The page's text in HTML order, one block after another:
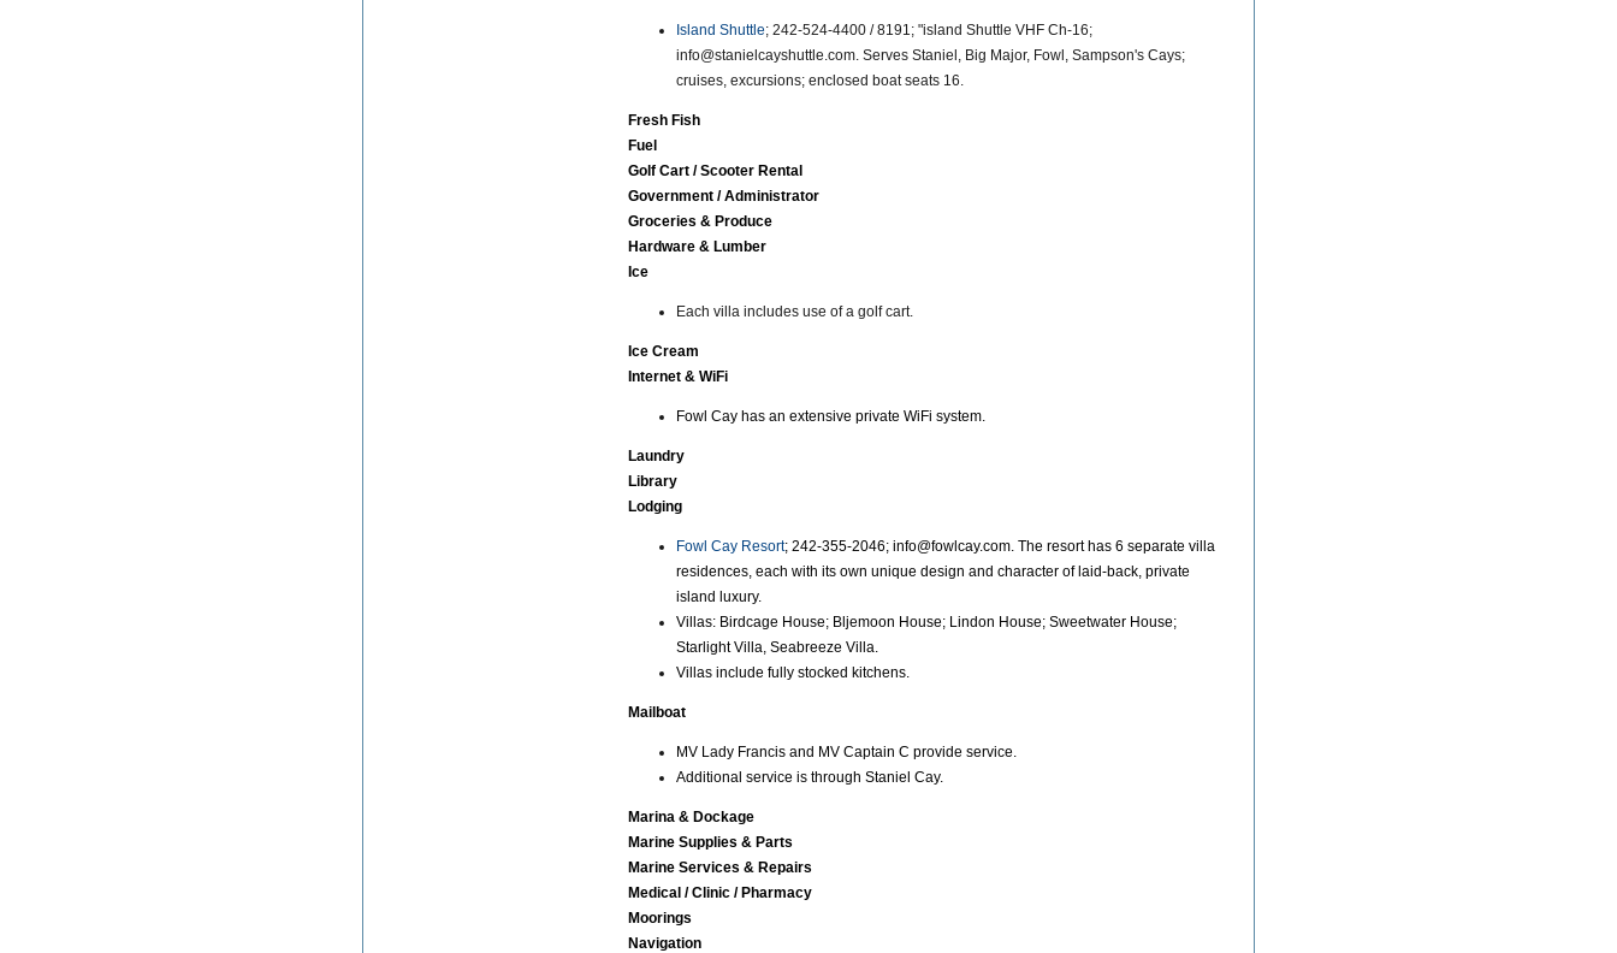
Island Shuttle; 242-524-4400 / 8191; "island Shuttle VHF Ch-16;
info@stanielcayshuttle.com. Serves Staniel, Big Major, Fowl, Sampson's Cays;
cruises, excursions; enclosed boat seats 16.
Fresh Fish
Fuel
Golf Cart / Scooter Rental
Government / Administrator
Groceries & Produce
Hardware & Lumber
Ice
Each villa includes use of a golf cart.
Ice Cream
Internet & WiFi
Fowl Cay has an extensive private WiFi system.
Laundry
Library
Lodging
Fowl Cay Resort; 242-355-2046; info@fowlcay.com. The resort has 6 separate villa
residences, each with its own unique design and character of laid-back, private
island luxury.
Villas: Birdcage House; Bljemoon House; Lindon House; Sweetwater House;
Starlight Villa, Seabreeze Villa.
Villas include fully stocked kitchens.
Mailboat
MV Lady Francis and MV Captain C provide service.
Additional service is through Staniel Cay.
Marina & Dockage
Marine Supplies & Parts
Marine Services & Repairs
Medical / Clinic / Pharmacy
Moorings
Navigation